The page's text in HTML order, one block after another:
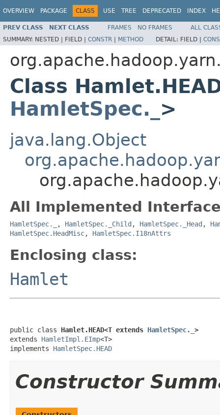
OVERVIEW PACKAGE CLASS USE TREE DEPRECATED INDEX
PREV CLASS NEXT CLASS FRAMES NO FRAMES
ALL
SUMMARY: NESTED | FIELD | CONSTR | METHOD DETAIL: FIELD |
Class
HamletSpec._ >
java.lang.Object
All Implemented
HamletSpec._ , HamletSpec._Child , HamletSpec._Head ,
HamletSpec.HeadMisc, HamletSpec.I18nAttrs
Enclosing class:
Hamlet
public class Hamlet.HEAD<T extends HamletSpec._ >
extends HamletImpl.EImp<T>
implements HamletSpec.HEAD
Constructor